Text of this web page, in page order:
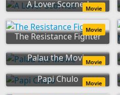
A Lover ScornedMovie
The Resistance Fighter
Movie
Palau the MovieMovie
Papi Chulo Movie